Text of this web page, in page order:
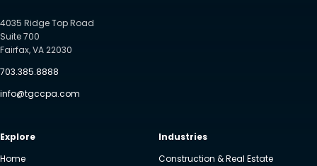
4035 Ridge Top Road
Suite 700
Fairfax, VA 22030
703.385.8888
info@tgccpa.com
Explore
Home
Industries
Construction & Real Estate